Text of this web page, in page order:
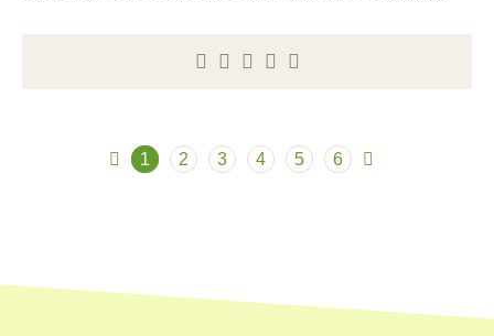
1 2 3 4 5 6